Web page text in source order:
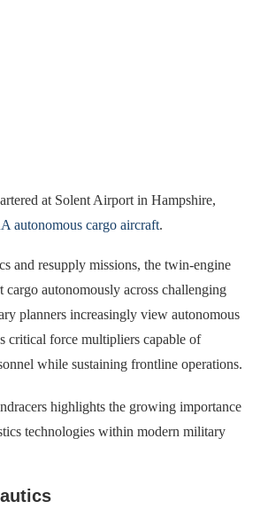
at Solent Airport in Hampshire,
autonomous cargo aircraft.
and resupply missions, the twin-engine
cargo autonomously across challenging
planners increasingly view autonomous
critical force multipliers capable of
while sustaining frontline operations.
highlights the growing importance
technologies within modern military